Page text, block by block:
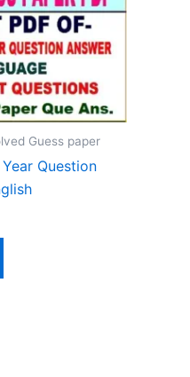
Guess paper
Question